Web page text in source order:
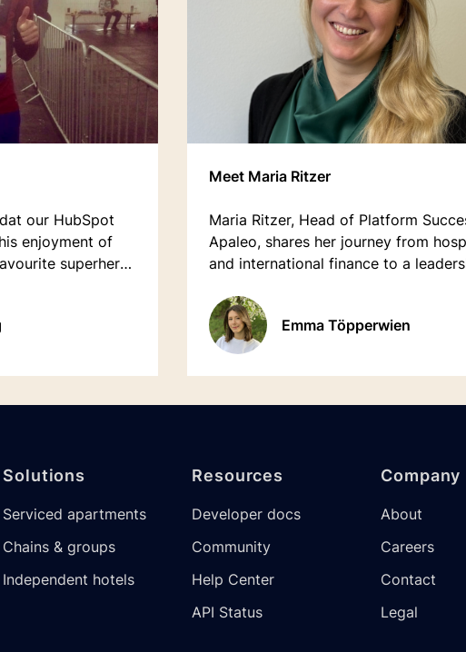
our HubSpot
enjoyment of
superhero,
Meet Maria Ritzer
Maria Ritzer, Head of Platform
Apaleo, shares her journey from
and international finance to a
Emma Töpperwien
Solutions
Serviced apartments
Chains & groups
Independent hotels
Resources
Developer docs
Community
Help Center
API Status
Company
About
Careers
Contact
Legal